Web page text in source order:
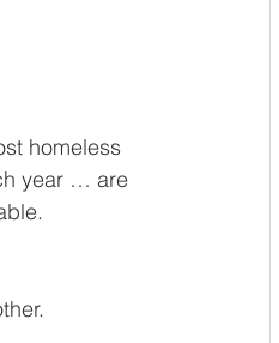
homeless
year … are